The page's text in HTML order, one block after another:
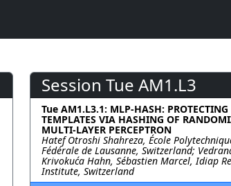
Session Tue AM1.L3
Tue AM1.L3.1: MLP-HASH: PROTECTING
TEMPLATES VIA HASHING OF
MULTI-LAYER PERCEPTRON
Hatef Otroshi Shahreza, École
Fédérale de Lausanne, Switzerland;
Krivokuća Hahn, Sébastien Marcel, Idiap
Institute, Switzerland